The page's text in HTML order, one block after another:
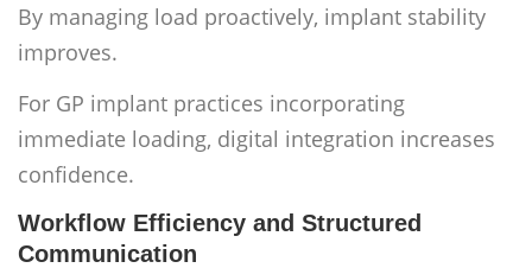
By managing load proactively, implant stability
improves.
For GP implant practices incorporating
immediate loading, digital integration increases
confidence.
Workflow Efficiency and Structured
Communication